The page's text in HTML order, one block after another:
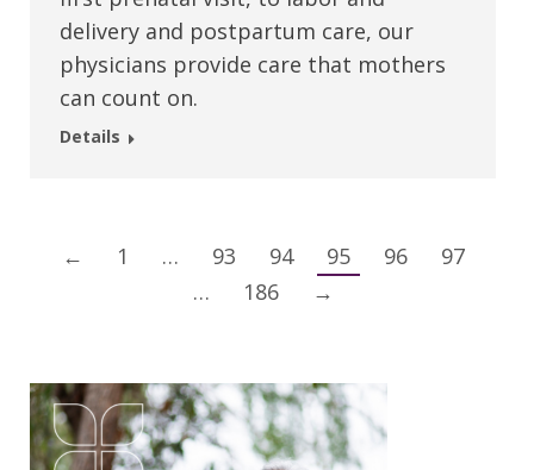
delivery and postpartum care, our
physicians provide care that mothers
can count on.
Details
← 1 … 93 94 95 96
97
…
186 →